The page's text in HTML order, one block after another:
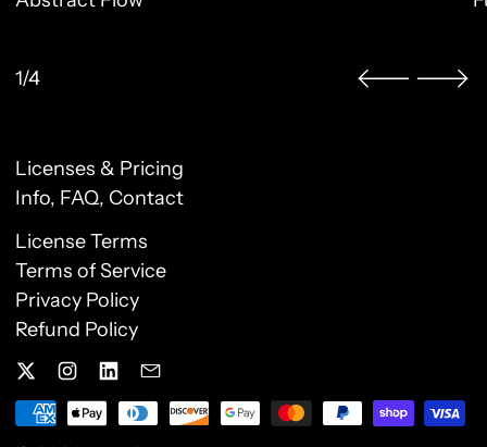
1/4
Licenses & Pricing
Info, FAQ, Contact
License Terms
Terms of Service
Privacy Policy
Refund Policy
Sign up to our newsletter
Receive special offers and first look at new
products.
Email Address